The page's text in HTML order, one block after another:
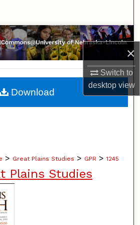
×
Switch to
desktopview
Collections
Account
About
> Great Plains Studies > GPR > 1245
Plains Studies
Download